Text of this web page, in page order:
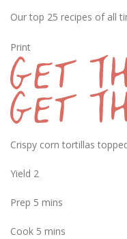
Our top 25 recipes of all
Print
Crispy corn tortillas
Yield 2
Prep 5 mins
Cook 5 mins